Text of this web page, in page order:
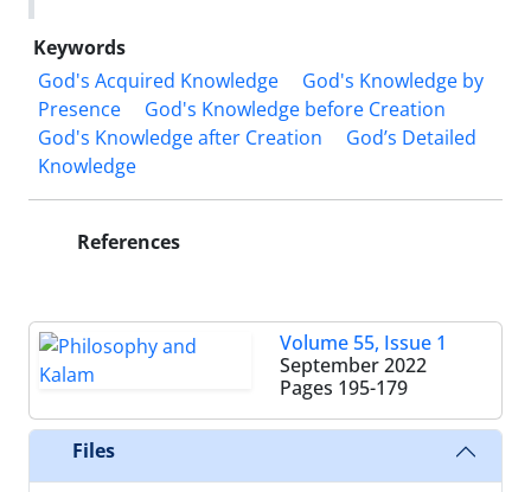
Keywords
God's Acquired Knowledge
God's Knowledge by
Presence
God's Knowledge before Creation
God's Knowledge after Creation
God’s Detailed
Knowledge
References
Volume 55, Issue 1
September 2022
Pages 195-179
Files